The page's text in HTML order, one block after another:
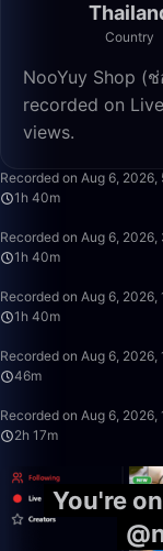
Country
NooYuy Shop (
recorded on
views.
Recorded on Aug 6, 2026,
1h 40m
Recorded on Aug 6, 2026,
1h 40m
Recorded on Aug 6, 2026,
1h 40m
Recorded on Aug 6, 2026,
46m
Recorded on Aug 6, 2026,
2h 17m
You're